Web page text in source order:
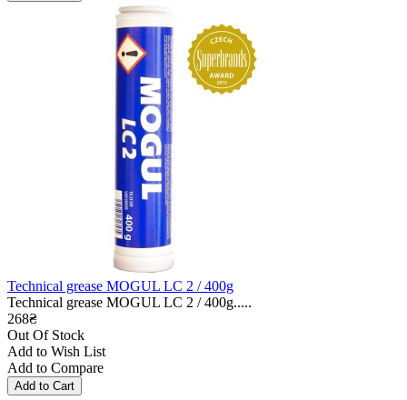
Technical grease MOGUL LC 2 / 400g
Technical grease MOGUL LC 2 / 400g.....
268₴
Out Of Stock
Add to Wish List
Add to Compare